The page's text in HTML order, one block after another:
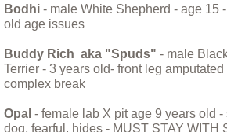
Charlie, the blind old boy
Fischie and Maddie
Bodhi - male White Shepherd - age 15
old age issues
Buddy Rich aka "Spuds" - male
Terrier - 3 years old- front leg
complex break
Opal - female lab X pit age 9 years old
dog, fearful, hides - MUST STAY WITH